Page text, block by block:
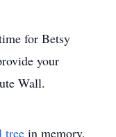
for Betsy
your
Wall.
tree in memory,